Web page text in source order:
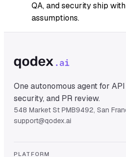
QA, and security ship
assumptions.
One autonomous agent for
security, and PR review.
548 Market St PMB9492, San
support@qodex.ai
PLATFORM